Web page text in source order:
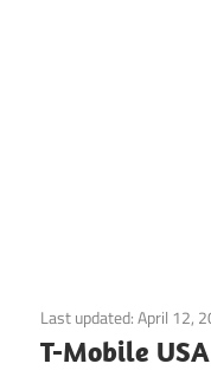
to
content
Last updated:April 12,
T-Mobile